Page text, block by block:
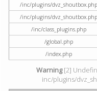
/inc/plugins/dvz_shoutbox.php
/inc/plugins/dvz_shoutbox.php
/inc/class_plugins.php
/global.php
/index.php
Warning[2]
inc/plugins/